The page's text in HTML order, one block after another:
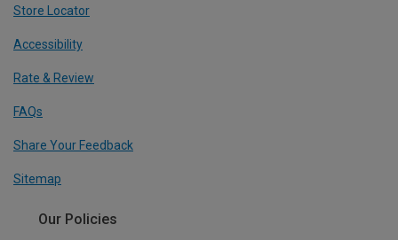
Store Locator
Accessibility
Rate & Review
FAQs
Share Your Feedback
Sitemap
Our Policies